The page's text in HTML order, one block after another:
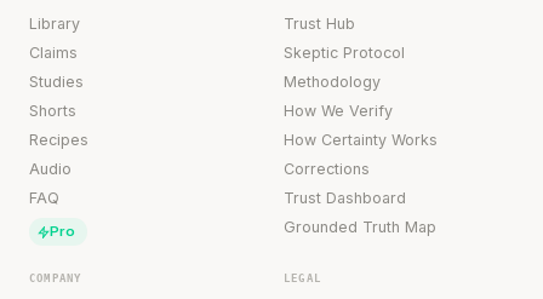
Library
Claims
Studies
Shorts
Recipes
Audio
FAQ
Pro
Trust Hub
Skeptic Protocol
Methodology
How We Verify
How Certainty Works
Corrections
Trust Dashboard
Grounded Truth Map
COMPANY LEGAL